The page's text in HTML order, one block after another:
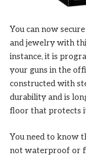
You can now
and jewelry with
instance, it is
your guns in the
constructed with
durability and is
floor that protects
You need to know
not waterproof or